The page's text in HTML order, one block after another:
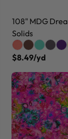
108" MDG
Solids
$8.49/yd